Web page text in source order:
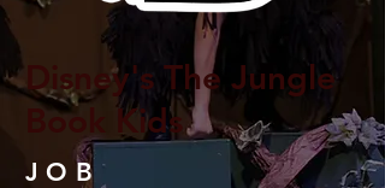
Disney's The Jungle
Book Kids
JOB